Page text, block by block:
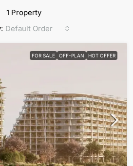
1 Property
Default Order
FOR SALE OFF-PLAN HOT OFFER